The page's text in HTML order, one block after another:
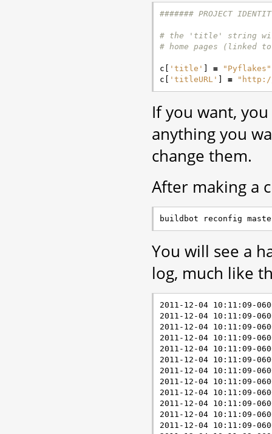
####### PROJECT
# the 'title' string
# home pages (linked
c 'title' =
"Pyflakes"
c
'titleURL' = "http://
If you want,
anything you
change them.
After making a
You will see a
log, much like
2011-12-04 10:11:09-
2011-12-04 10:11:09-
2011-12-04 10:11:09-
2011-12-04 10:11:09-
2011-12-04 10:11:09-
2011-12-04 10:11:09-
2011-12-04 10:11:09-
2011-12-04 10:11:09-
2011-12-04 10:11:09-
2011-12-04 10:11:09-
2011-12-04 10:11:09-
2011-12-04 10:11:09-